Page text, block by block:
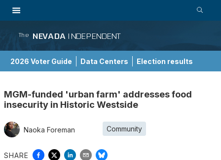
The NEVADA INDEPENDENT
2026 Voter Guide Data Centers Election results
MGM-funded 'urban farm' addresses food
insecurity in Historic Westside
Naoka Foreman Community
SHARE